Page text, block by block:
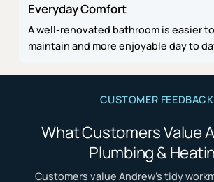
Everyday Comfort
A well-renovated bathroom is easier
maintain and more enjoyable day to
CUSTOMER FEEDBACK
What Customers Value
Plumbing &
Customers value Andrew’s tidy